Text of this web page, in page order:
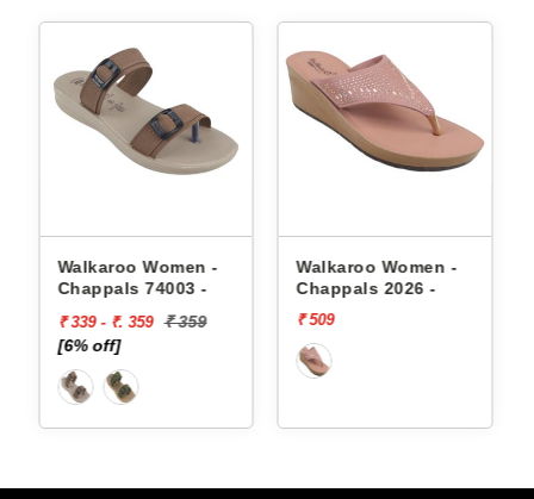
Walkaroo Women -
Chappals 74003 -
₹ 339 - ₹. 359 ₹ 359
[6% off]
Walkaroo Women -
Chappals 2026 -
₹ 509